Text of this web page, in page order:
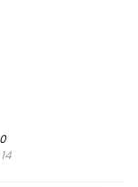
0
14